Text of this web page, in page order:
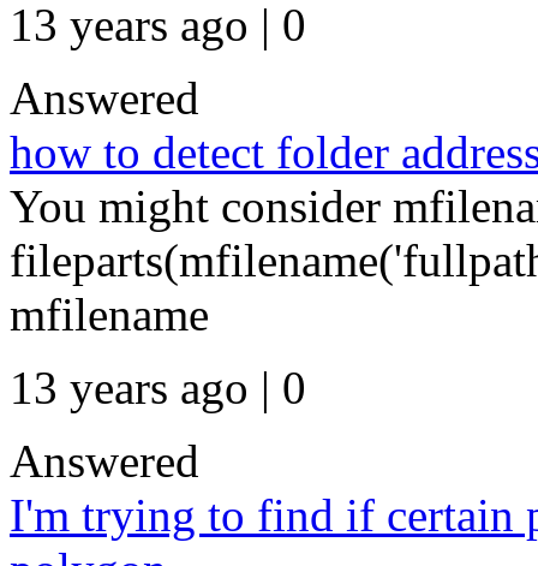
13 years ago | 0
Answered
how to detect folder
You might consider
mfilename
13 years ago | 0
Answered
I'm trying to find if certain